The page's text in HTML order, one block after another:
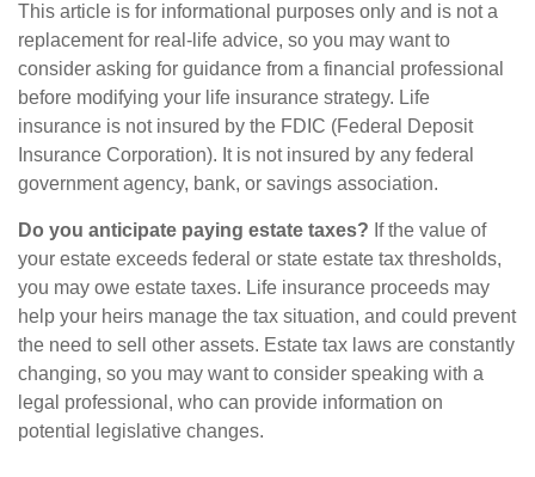
This article is for informational purposes only and is not a
replacement for real-life advice, so you may want to
consider asking for guidance from a financial professional
before modifying your life insurance strategy. Life
insurance is not insured by the FDIC (Federal Deposit
Insurance Corporation). It is not insured by any federal
government agency, bank, or savings association.
Do you anticipate paying estate taxes? If the value of
your estate exceeds federal or state estate tax thresholds,
you may owe estate taxes. Life insurance proceeds may
help your heirs manage the tax situation, and could prevent
the need to sell other assets. Estate tax laws are constantly
changing, so you may want to consider speaking with a
legal professional, who can provide information on
potential legislative changes.